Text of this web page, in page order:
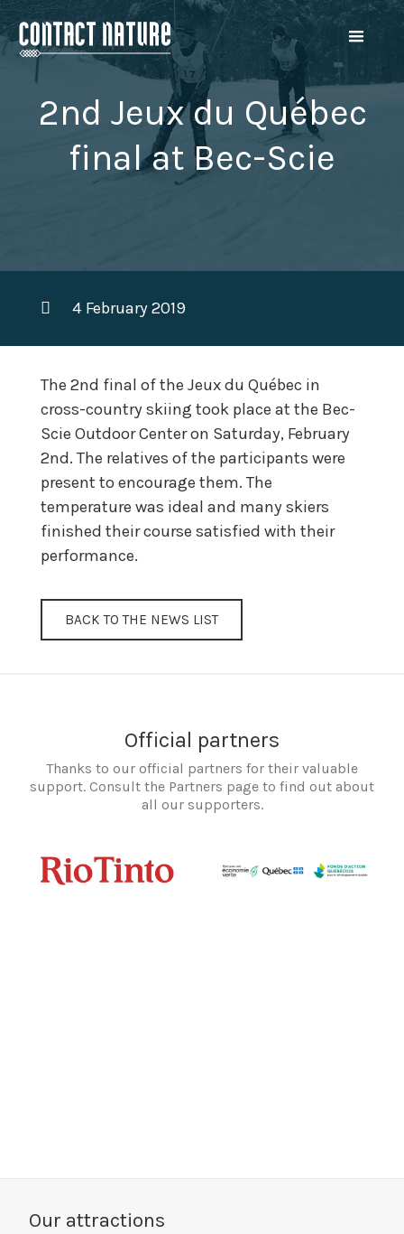
2nd Jeux du Québec
final at Bec-Scie
4 February 2019
The 2nd final of the Jeux du Québec in
cross-country skiing took place at the Bec-
Scie Outdoor Center on Saturday, February
2nd. The relatives of the participants were
present to encourage them. The
temperature was ideal and many skiers
finished their course satisfied with their
performance.
BACK TO THE NEWS LIST
Official partners
Thanks to our official partners for their valuable
support. Consult the Partners page to find out about
all our supporters.
Our attractions